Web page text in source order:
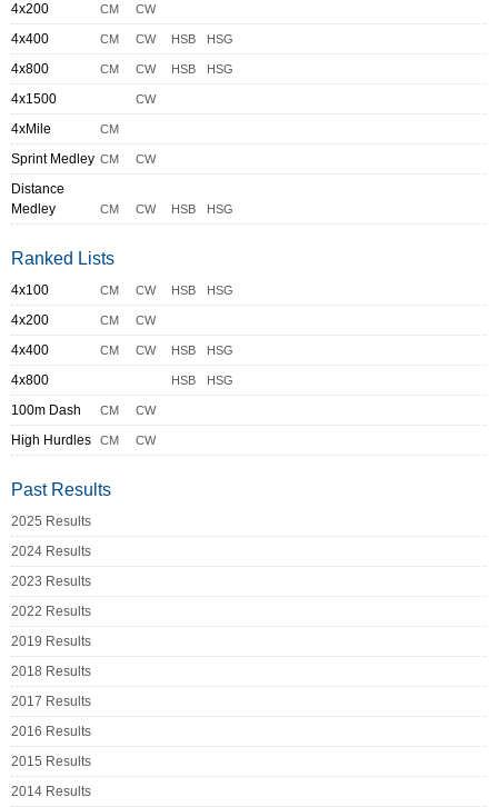
4x200 CM CW
4x400 CM CW HSB HSG
4x800 CM CW HSB HSG
4x1500 CW
4xMile CM
Sprint Medley CM CW
Distance
Medley
CM CW HSB HSG
Ranked Lists
4x100 CM CW HSB HSG
4x200 CM CW
4x400 CM CW HSB HSG
4x800 HSB HSG
100m Dash CM CW
High Hurdles CM CW
Past Results
2025 Results
2024 Results
2023 Results
2022 Results
2019 Results
2018 Results
2017 Results
2016 Results
2015 Results
2014 Results